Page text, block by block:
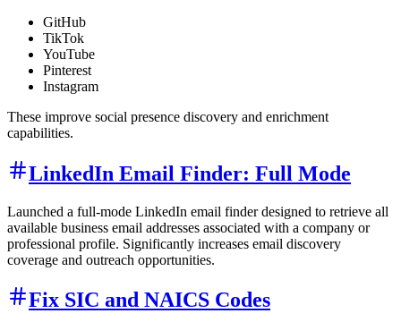
GitHub
TikTok
YouTube
Pinterest
Instagram
These improve social presence discovery and enrichment
capabilities.
LinkedIn Email Finder: Full Mode
Launched a full-mode LinkedIn email finder designed to retrieve all
available business email addresses associated with a company or
professional profile. Significantly increases email discovery
coverage and outreach opportunities.
Fix SIC and NAICS Codes